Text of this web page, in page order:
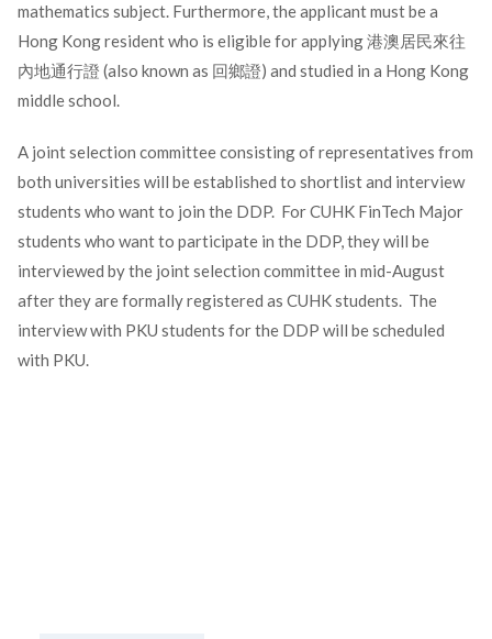
mathematics subject. Furthermore, the applicant must be a
Hong Kong resident who is eligible for applying 港澳居民來往
內地通行證 (also known as 回鄉證) and studied in a Hong Kong
middle school.
A joint selection committee consisting of representatives from
both universities will be established to shortlist and interview
students who want to join the DDP. For CUHK FinTech Major
students who want to participate in the DDP, they will be
interviewed by the joint selection committee in mid-August
after they are formally registered as CUHK students. The
interview with PKU students for the DDP will be scheduled
with PKU.